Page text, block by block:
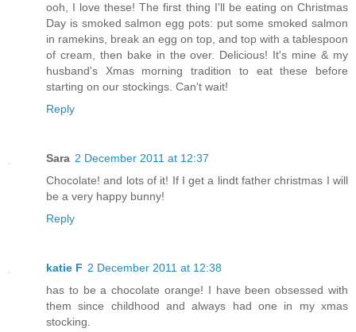
ooh, I love these! The first thing I'll be eating on Christmas
Day is smoked salmon egg pots: put some smoked salmon
in ramekins, break an egg on top, and top with a tablespoon
of cream, then bake in the over. Delicious! It's mine & my
husband's Xmas morning tradition to eat these before
starting on our stockings. Can't wait!
Reply
Sara 2 December 2011 at 12:37
Chocolate! and lots of it! If I get a lindt father christmas I will
be a very happy bunny!
Reply
katie F 2 December 2011 at 12:38
has to be a chocolate orange! I have been obsessed with
them since childhood and always had one in my xmas
stocking.